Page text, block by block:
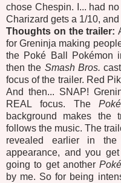
chose Chespin. I... had
Charizard gets a 1/10,
Thoughts on the trailer:
for Greninja making
the Poké Ball Pokémon
then the Smash Bros.
focus of the trailer. Red
And then... SNAP!
REAL focus. The
background makes the
follows the music. The
revealed earlier in
appearance, and you
going to get another
by me. So for being